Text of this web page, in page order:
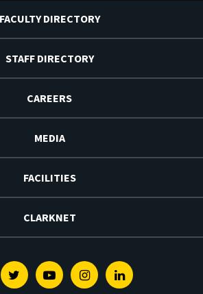
FACULTY DIRECTORY
STAFF DIRECTORY
CAREERS
MEDIA
FACILITIES
CLARKNET
TwitterYoutubeInstagramLinkedin